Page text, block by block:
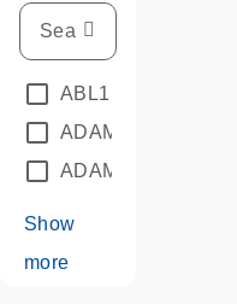
ABL1
ADAM12
ADAM18
Show
more